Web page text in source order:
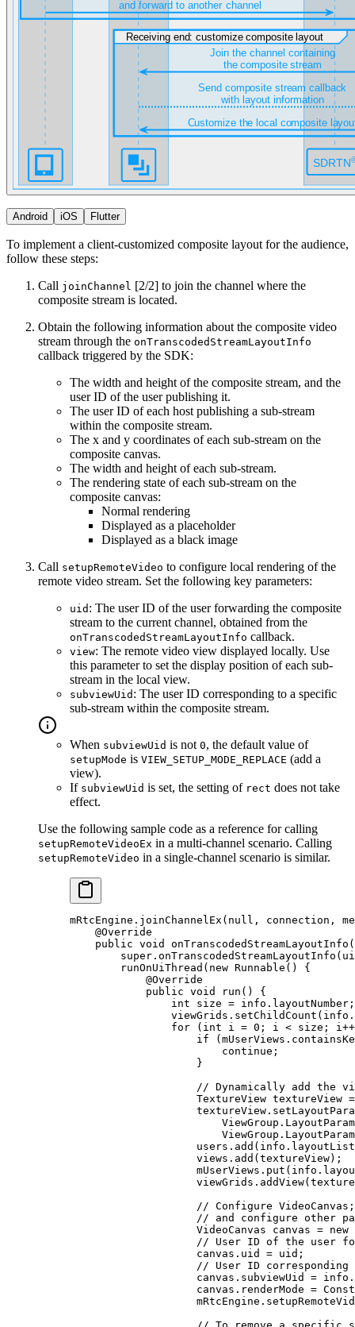
Android iOS Flutter
To implement a client-customized composite layout for the audience,
follow these steps:
Call joinChannel [2/2] to join the channel where the
composite stream is located.
Obtain the following information about the composite video
stream through the onTranscodedStreamLayoutInfo
callback triggered by the SDK:
The width and height of the composite stream, and the
user ID of the user publishing it.
The user ID of each host publishing a sub-stream
within the composite stream.
The x and y coordinates of each sub-stream on the
composite canvas.
The width and height of each sub-stream.
The rendering state of each sub-stream on the
composite canvas:
Normal rendering
Displayed as a placeholder
Displayed as a black image
Call setupRemoteVideo to configure local rendering of the
remote video stream. Set the following key parameters:
uid : The user ID of the user forwarding the composite
stream to the current channel, obtained from the
onTranscodedStreamLayoutInfo callback.
view: The remote video view displayed locally. Use
this parameter to set the display position of each sub-
stream in the local view.
subviewUid : The user ID corresponding to a specific
sub-stream within the composite stream.
When subviewUid is not 0, the default value of
setupMode is VIEW_SETUP_MODE_REPLACE (add a
view).
If subviewUid is set, the setting of rect does not take
effect.
Use the following sample code as a reference for calling
setupRemoteVideoEx in a multi-channel scenario. Calling
setupRemoteVideo in a single-channel scenario is similar.
mRtcEngine. joinChannelEx ( null , connection,
    @
Override
    public
void onTranscodedStreamLayoutInfo (
        super
. onTranscodedStreamLayoutInfo
        runOnUiThread
( new Runnable () {
            @
Override
            public
void run () {
                int
size = info.layoutNumber;
                viewGrids.
setChildCount
                for
( int i = 0 ; i < size; i++
                    if
(mUserViews.
                        continue
;
                    }
// Dynamically add the
                    TextureView textureView
=
                    textureView.
                    users.
add
                    views.
add (textureView);
                    mUserViews.
put
                    viewGrids.
addView
// Configure
// and configure other
                    VideoCanvas canvas
= new
// User ID of the user
                    canvas.uid
= uid;
// User ID corresponding
                    canvas.subviewUid
=
                    canvas.renderMode
=
                    mRtcEngine.